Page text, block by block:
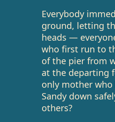
Everybody
ground, letting
heads —
who first run to
of the pier from
at the departing
only mother
Sandy down
others?